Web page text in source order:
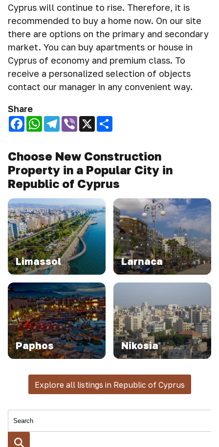
Cyprus will continue to rise. Therefore, it is
recommended to buy a home now. On our site
there are options on the primary and secondary
market. You can buy apartments or house in
Cyprus of economy and premium class. To
receive a personalized selection of objects
contact our manager in any convenient way.
Share
Facebook
WhatsApp
Telegram
Viber
X Share
Choose New Construction
Property in a Popular City in
Republic of Cyprus
Limassol Larnaca
Paphos Nikosia
Explore all listings in Republic of Cyprus